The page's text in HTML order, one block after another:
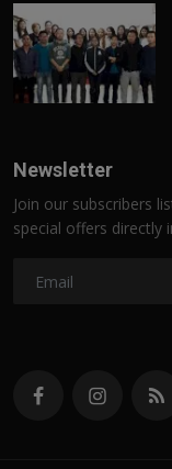
Newsletter
Join our subscribers
special offers directly